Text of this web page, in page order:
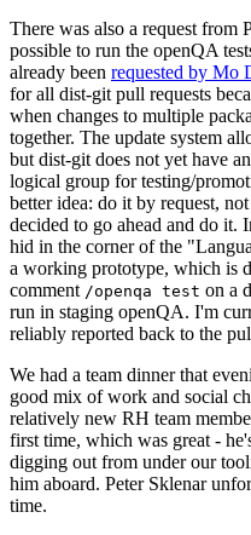
There was also a request from
possible to run the openQA
already been requested by Mo
for all dist-git pull requests
when changes to multiple
together. The update system
but dist-git does not yet have
logical group for testing/
better idea: do it by request,
decided to go ahead and do it.
hid in the corner of the
a working prototype, which is
comment /openqa test on a
run in staging openQA. I'm
reliably reported back to the
We had a team dinner that
good mix of work and social
relatively new RH team
first time, which was great -
digging out from under our
him aboard. Peter Sklenar
time.